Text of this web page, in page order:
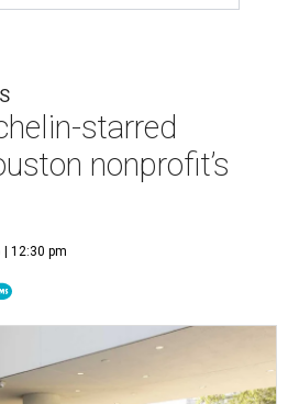
starred
nonprofit’s
12:30 pm